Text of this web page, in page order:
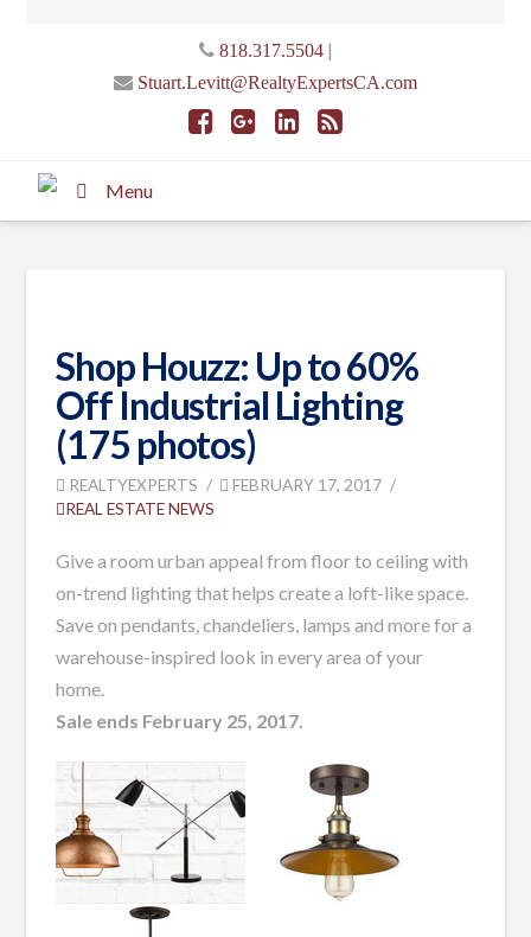
818.317.5504|
Stuart.Levitt@RealtyExpertsCA.com
Menu
Shop Houzz: Up to 60%
Off Industrial Lighting
(175 photos)
REALTYEXPERTS
FEBRUARY 17, 2017
REAL ESTATE NEWS
Give a room urban appeal from floor to ceiling with
on-trend lighting that helps create a loft-like space.
Save on pendants, chandeliers, lamps and more for a
warehouse-inspired look in every area of your
home.
Sale ends February 25, 2017.